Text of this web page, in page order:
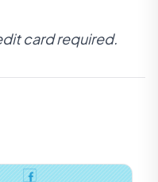
card required.